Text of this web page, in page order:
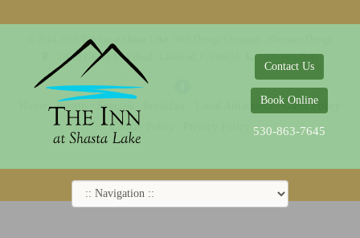
Contact Us
Book Online
530-863-7645
© 2014-2019 The Inn at Shasta Lake |
18026 Obrien Inlet Road
530-863-7645
Rooms Specials Local Attractions
Guest Policy
Cookie Policy